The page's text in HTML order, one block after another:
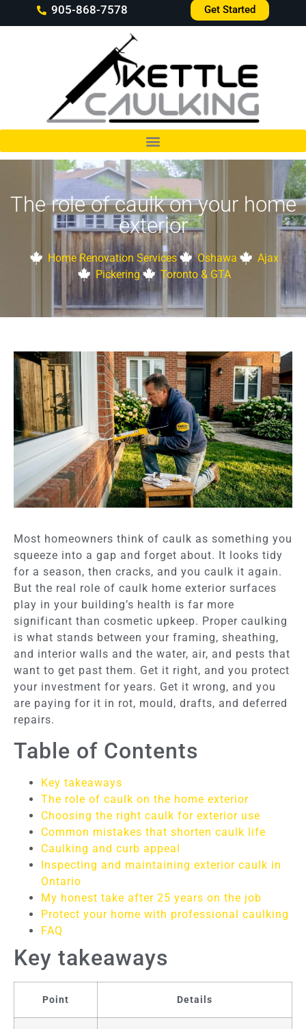
905-868-7578 Get Started
The role of caulk on your home
exterior
Home Renovation Services Oshawa
Ajax
Pickering
Toronto & GTA
Most homeowners think of caulk as something you
squeeze into a gap and forget about. It looks tidy
for a season, then cracks, and you caulk it again.
But the real role of caulk home exterior surfaces
play in your building’s health is far more
significant than cosmetic upkeep. Proper caulking
is what stands between your framing, sheathing,
and interior walls and the water, air, and pests that
want to get past them. Get it right, and you protect
your investment for years. Get it wrong, and you
are paying for it in rot, mould, drafts, and deferred
repairs.
Table of Contents
Key takeaways
The role of caulk on the home exterior
Choosing the right caulk for exterior use
Common mistakes that shorten caulk life
Caulking and curb appeal
Inspecting and maintaining exterior caulk in
Ontario
My honest take after 25 years on the job
Protect your home with professional caulking
FAQ
Key takeaways
Point Details